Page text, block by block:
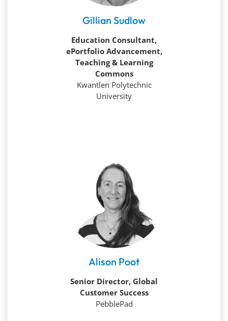
Gillian Sudlow
Education Consultant,
ePortfolio Advancement,
Teaching & Learning
Commons
Kwantlen Polytechnic
University
Alison Poot
Senior Director, Global
Customer Success
PebblePad